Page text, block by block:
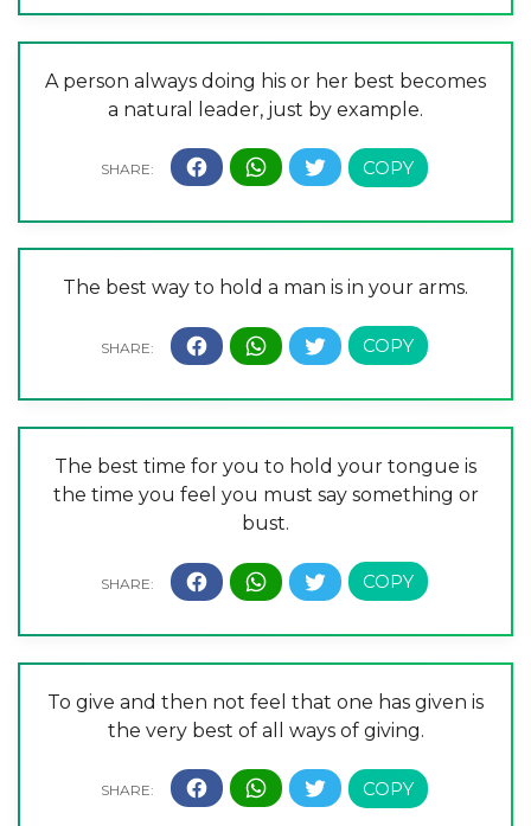
A person always doing his or her best becomes
a natural leader, just by example.
The best way to hold a man is in your arms.
The best time for you to hold your tongue is
the time you feel you must say something or
bust.
To give and then not feel that one has given is
the very best of all ways of giving.